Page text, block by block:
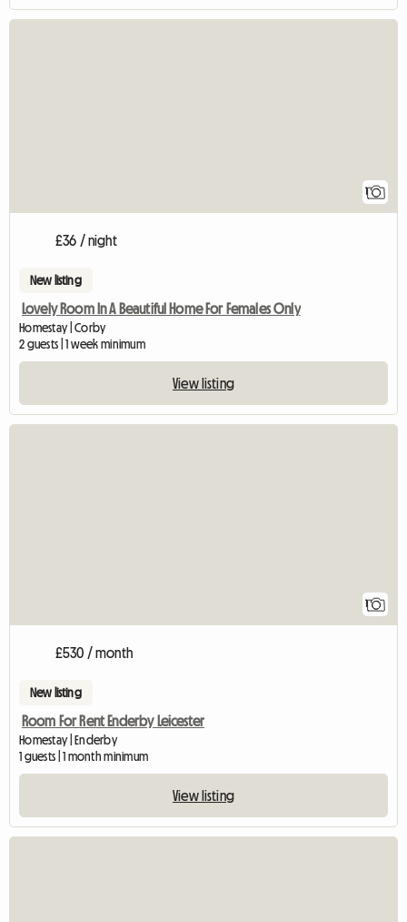
£36 / night
New listing
Lovely Room In A Beautiful Home For Females Only
Homestay | Corby
2 guests | 1 week minimum
View listing
1
£530 / month
New listing
Room For Rent Enderby Leicester
Homestay | Enderby
1 guests | 1 month minimum
View listing